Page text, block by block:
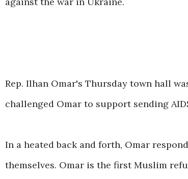
Rep. Ilhan Omar's Thursday town hall
challenged Omar to support sending
In a heated back and forth, Omar
themselves. Omar is the first Muslim